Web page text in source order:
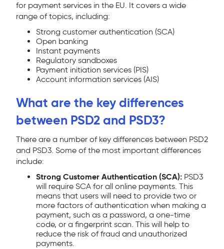
for payment services in the EU. It covers a wide
range of topics, including:
Strong customer authentication (SCA)
Open banking
Instant payments
Regulatory sandboxes
Payment initiation services (PIS)
Account information services (AIS)
What are the key differences
between PSD2 and PSD3?
There are a number of key differences between PSD2
and PSD3. Some of the most important differences
include:
Strong Customer Authentication (SCA): PSD3
will require SCA for all online payments. This
means that users will need to provide two or
more factors of authentication when making a
payment, such as a password, a one-time
code, or a fingerprint scan. This will help to
reduce the risk of fraud and unauthorized
payments.